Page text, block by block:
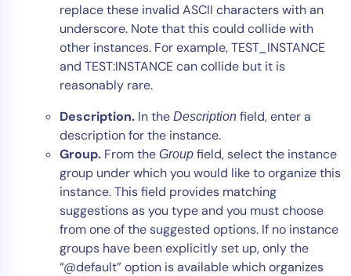
replace these invalid ASCII characters with an
underscore. Note that this could collide with
other instances. For example, TEST_INSTANCE
and TEST:INSTANCE can collide but it is
reasonably rare.
Description. In the Description field, enter a
description for the instance.
Group. From the Group field, select the instance
group under which you would like to organize this
instance. This field provides matching
suggestions as you type and you must choose
from one of the suggested options. If no instance
groups have been explicitly set up, only the
“@default” option is available which organizes